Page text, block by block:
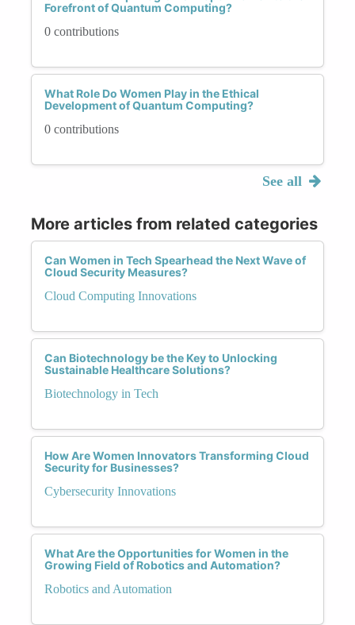
Forefront of Quantum Computing?
0 contributions
What Role Do Women Play in the Ethical
Development of Quantum Computing?
0 contributions
See all
More articles from related categories
Can Women in Tech Spearhead the Next Wave of
Cloud Security Measures?
Cloud Computing Innovations
Can Biotechnology be the Key to Unlocking
Sustainable Healthcare Solutions?
Biotechnology in Tech
How Are Women Innovators Transforming Cloud
Security for Businesses?
Cybersecurity Innovations
What Are the Opportunities for Women in the
Growing Field of Robotics and Automation?
Robotics and Automation